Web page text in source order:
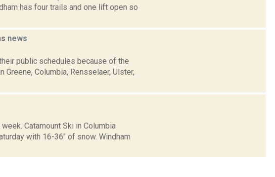
has four trails and one lift open so
news
public schedules because of the
Columbia, Rensselaer, Ulster,
Catamount Ski in Columbia
with 16-36" of snow. Windham